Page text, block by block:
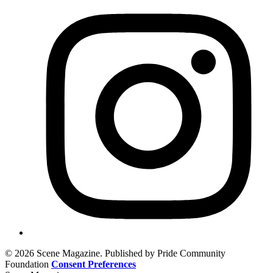
© 2026 Scene Magazine. Published by Pride Community
Foundation Consent Preferences